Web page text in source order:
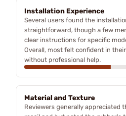
Installation Experience
Several users found the
straightforward, though a few
clear instructions for specific
Overall, most felt confident in
without professional help.
Material and Texture
Reviewers generally appreciated